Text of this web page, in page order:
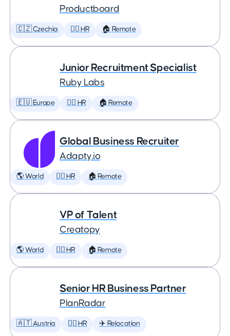
Productboard
🇨🇿 Czechia 🕵️‍♀️ HR 🏠 Remote
Junior Recruitment Specialist
Ruby Labs
🇪🇺 Europe 🕵️‍♀️ HR 🏠 Remote
Global Business Recruiter
Adapty.io
🌎 World 🕵️‍♀️ HR 🏠 Remote
VP of Talent
Creatopy
🌎 World 🕵️‍♀️ HR 🏠 Remote
Senior HR Business Partner
PlanRadar
🇦🇹 Austria 🕵️‍♀️ HR ✈️ Relocation